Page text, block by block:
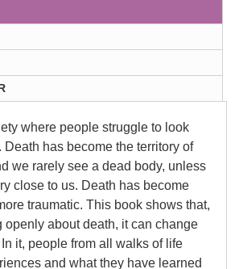
where people struggle to look
Death has become the territory of
we rarely see a dead body, unless
close to us. Death has become
traumatic. This book shows that,
openly about death, it can change
it, people from all walks of life
and what they have learned